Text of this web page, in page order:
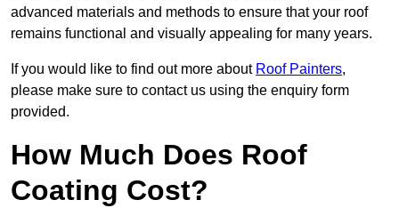
advanced materials and methods to ensure that your roof
remains functional and visually appealing for many years.
If you would like to find out more about Roof Painters,
please make sure to contact us using the enquiry form
provided.
How Much Does Roof
Coating Cost?